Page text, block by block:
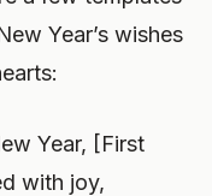
Year’s wishes
Year, [First
with joy,